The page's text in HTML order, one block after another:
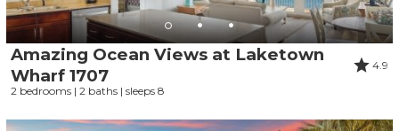
Amazing Ocean Views at Laketown
Wharf 1707
4.9
2 bedrooms | 2 baths | sleeps 8